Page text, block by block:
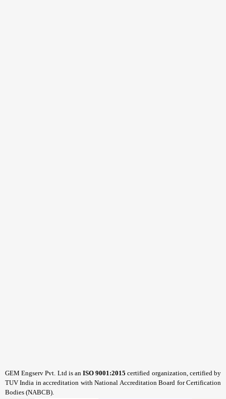
GEM Engserv Pvt. Ltd is anISO 9001:2015 certified organization, certified by
TUV India in accreditation with National Accreditation Board for Certification
Bodies (NABCB).